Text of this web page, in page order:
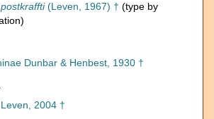
(Leven, 1967) † (type by
Dunbar & Henbest, 1930 †
Leven, 2004 †